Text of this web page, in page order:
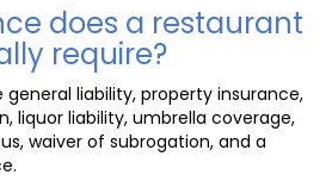
does a restaurant
require?
general liability, property insurance,
liquor liability, umbrella coverage,
waiver of subrogation, and a